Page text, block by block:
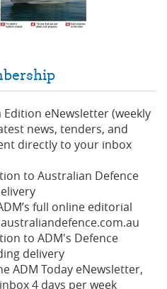
Edition eNewsletter (weekly
news, tenders, and
directly to your inbox
to Australian Defence
full online editorial
to ADM's Defence
delivery
ADM Today eNewsletter,
4 days per week